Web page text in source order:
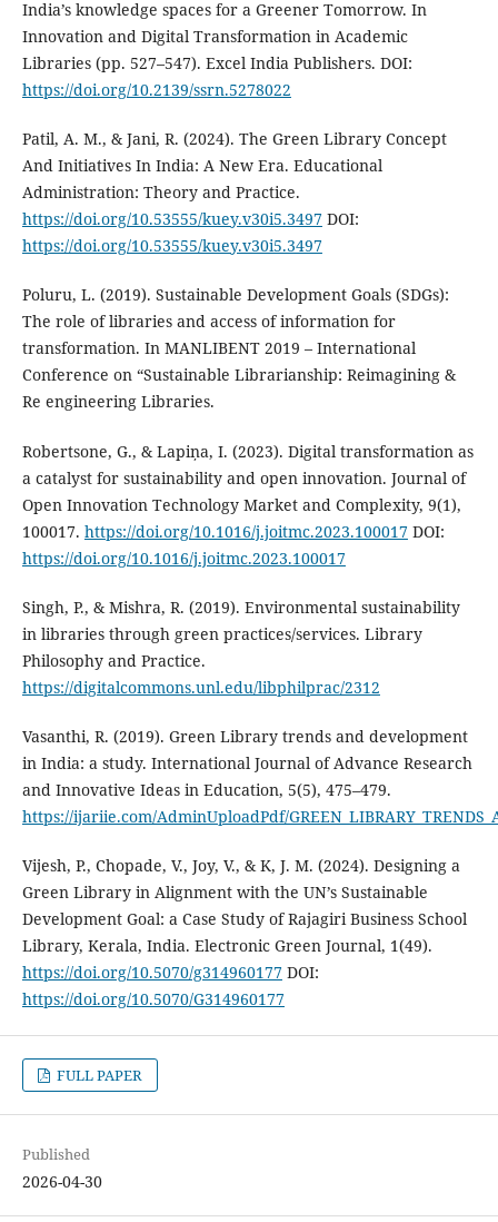
India’s knowledge spaces for a Greener Tomorrow. In
Innovation and Digital Transformation in Academic
Libraries (pp. 527–547). Excel India Publishers. DOI:
https://doi.org/10.2139/ssrn.5278022
Patil, A. M., & Jani, R. (2024). The Green Library Concept
And Initiatives In India: A New Era. Educational
Administration: Theory and Practice.
https://doi.org/10.53555/kuey.v30i5.3497DOI:
https://doi.org/10.53555/kuey.v30i5.3497
Poluru, L. (2019). Sustainable Development Goals (SDGs):
The role of libraries and access of information for
transformation. In MANLIBENT 2019 – International
Conference on “Sustainable Librarianship: Reimagining &
Re engineering Libraries.
Robertsone, G., & Lapiņa, I. (2023). Digital transformation as
a catalyst for sustainability and open innovation. Journal of
Open Innovation Technology Market and Complexity, 9(1),
100017. https://doi.org/10.1016/j.joitmc.2023.100017DOI:
https://doi.org/10.1016/j.joitmc.2023.100017
Singh, P., & Mishra, R. (2019). Environmental sustainability
in libraries through green practices/services. Library
Philosophy and Practice.
https://digitalcommons.unl.edu/libphilprac/2312
Vasanthi, R. (2019). Green Library trends and development
in India: a study. International Journal of Advance Research
and Innovative Ideas in Education, 5(5), 475–479.
https://ijariie.com/AdminUploadPdf/
Vijesh, P., Chopade, V., Joy, V., & K, J. M. (2024). Designing a
Green Library in Alignment with the UN’s Sustainable
Development Goal: a Case Study of Rajagiri Business School
Library, Kerala, India. Electronic Green Journal, 1(49).
https://doi.org/10.5070/g314960177DOI:
https://doi.org/10.5070/G314960177
FULL PAPER
Published
2026-04-30